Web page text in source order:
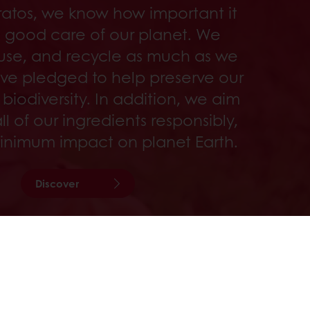
we know how important it
good care of our planet. We
and recycle as much as we
pledged to help preserve our
In addition, we aim
of our ingredients responsibly,
impact on planet Earth.
Discover